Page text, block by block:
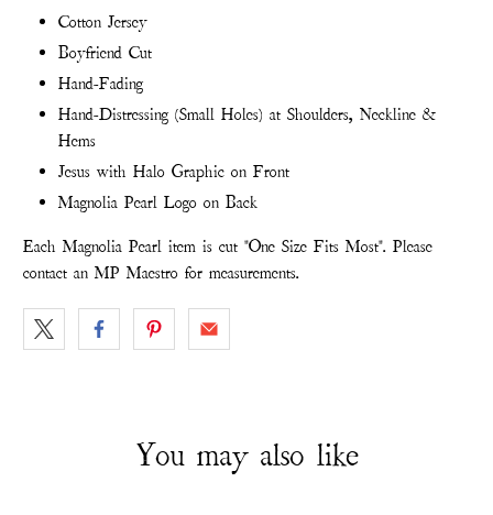
Cotton Jersey
Boyfriend Cut
Hand-Fading
Hand-Distressing (Small Holes) at Shoulders, Neckline &
Hems
Jesus with Halo Graphic on Front
Magnolia Pearl Logo on Back
Each Magnolia Pearl item is cut "One Size Fits Most". Please
contact an MP Maestro for measurements.
You may also like